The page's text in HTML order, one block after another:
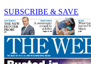
SUBSCRIBE & SAVE